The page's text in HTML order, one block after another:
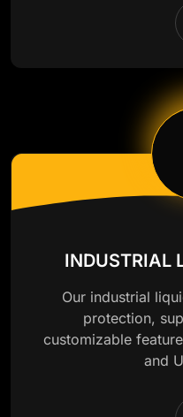
INDUSTRIAL
Our industrial
protection,
customizable
and